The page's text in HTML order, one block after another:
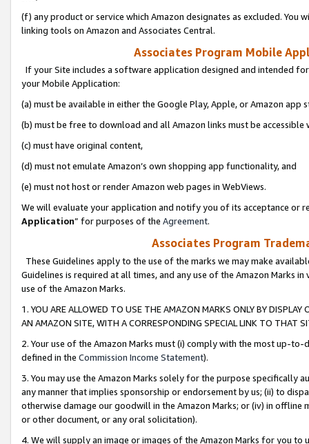
(f) any product or service which Amazon designates as excluded. You
linking tools on Amazon and Associates Central.
Associates Program Mobile
If your Site includes a software application designed and intended
your Mobile Application:
(a) must be available in either the Google Play, Apple, or Amazon app
(b) must be free to download and all Amazon links must be
(c) must have original content,
(d) must not emulate Amazon’s own shopping app functionality, and
(e) must not host or render Amazon web pages in WebViews.
We will evaluate your application and notify you of its acceptance or
Application” for purposes of the Agreement.
Associates Program
These Guidelines apply to the use of the marks we may make
Guidelines is required at all times, and any use of the Amazon Marks
use of the Amazon Marks.
1. YOU ARE ALLOWED TO USE THE AMAZON MARKS ONLY BY
AN AMAZON SITE, WITH A CORRESPONDING SPECIAL LINK TO THAT
2. Your use of the Amazon Marks must (i) comply with the most up-
defined in the Commission Income Statement).
3. You may use the Amazon Marks solely for the purpose specifically
any manner that implies sponsorship or endorsement by us; (ii) to
otherwise damage our goodwill in the Amazon Marks; or (iv) in offline
or other document, or any oral solicitation).
4. We will supply an image or images of the Amazon Marks for you to